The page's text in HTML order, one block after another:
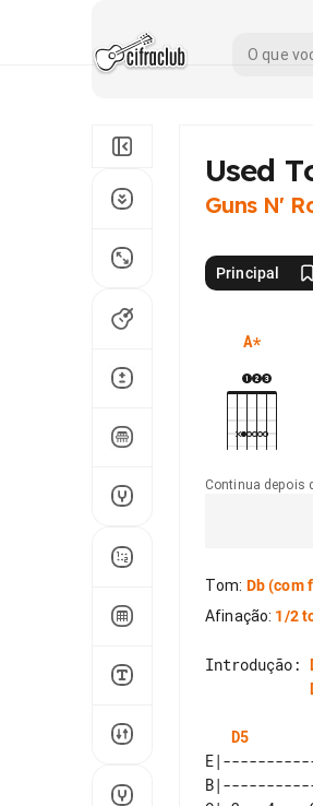
Used
Guns N'
Principal
A*
Continua depois
Tom: Db(com
Afinação: 1/2
Introdução:
D5